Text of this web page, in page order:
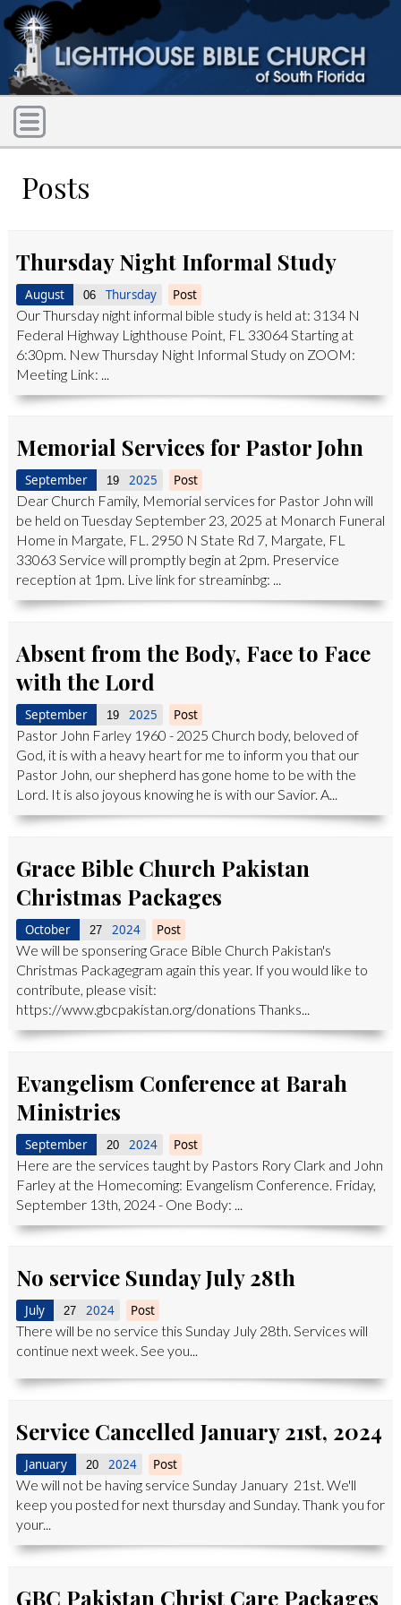
Posts
Thursday Night Informal Study
August 06 Thursday Post
Our Thursday night informal bible study is held at: 3134 N
Federal Highway Lighthouse Point, FL 33064 Starting at
6:30pm. New Thursday Night Informal Study on ZOOM:
Meeting Link: ...
Memorial Services for Pastor John
September 19 2025 Post
Dear Church Family, Memorial services for Pastor John will
be held on Tuesday September 23, 2025 at Monarch Funeral
Home in Margate, FL. 2950 N State Rd 7, Margate, FL
33063 Service will promptly begin at 2pm. Preservice
reception at 1pm. Live link for streaminbg: ...
Absent from the Body, Face to Face
with the Lord
September 19 2025 Post
Pastor John Farley 1960 - 2025 Church body, beloved of
God, it is with a heavy heart for me to inform you that our
Pastor John, our shepherd has gone home to be with the
Lord. It is also joyous knowing he is with our Savior. A...
Grace Bible Church Pakistan
Christmas Packages
October 27 2024 Post
We will be sponsering Grace Bible Church Pakistan's
Christmas Packagegram again this year. If you would like to
contribute, please visit:
https://www.gbcpakistan.org/donations Thanks...
Evangelism Conference at Barah
Ministries
September 20 2024 Post
Here are the services taught by Pastors Rory Clark and John
Farley at the Homecoming: Evangelism Conference. Friday,
September 13th, 2024 - One Body: ...
No service Sunday July 28th
July 27 2024 Post
There will be no service this Sunday July 28th. Services will
continue next week. See you...
Service Cancelled January 21st, 2024
January 20 2024 Post
We will not be having service Sunday January 21st. We'll
keep you posted for next thursday and Sunday. Thank you for
your...
GBC Pakistan Christ Care Packages